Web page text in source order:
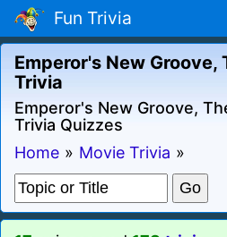
Fun Trivia
Emperor's New Groove,
Trivia
Emperor's New Groove,
Trivia Quizzes
Home » Movie Trivia »